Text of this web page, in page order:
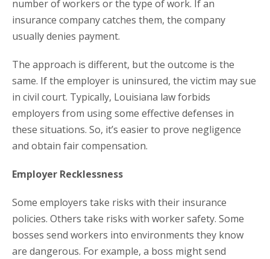
number of workers or the type of work. If an
insurance company catches them, the company
usually denies payment.
The approach is different, but the outcome is the
same. If the employer is uninsured, the victim may sue
in civil court. Typically, Louisiana law forbids
employers from using some effective defenses in
these situations. So, it’s easier to prove negligence
and obtain fair compensation.
Employer Recklessness
Some employers take risks with their insurance
policies. Others take risks with worker safety. Some
bosses send workers into environments they know
are dangerous. For example, a boss might send